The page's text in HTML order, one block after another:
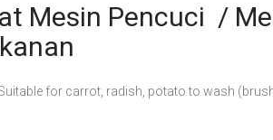
Mesin Pencuci /
for carrot, radish, potato to wash